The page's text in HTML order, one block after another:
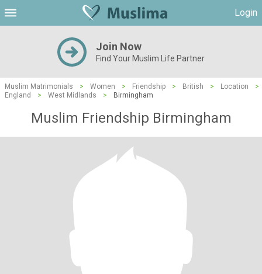
Login
Join Now
Find Your Muslim Life Partner
Muslim Matrimonials > Women > Friendship > British > Location
>
England
> West Midlands > Birmingham
Muslim Friendship Birmingham